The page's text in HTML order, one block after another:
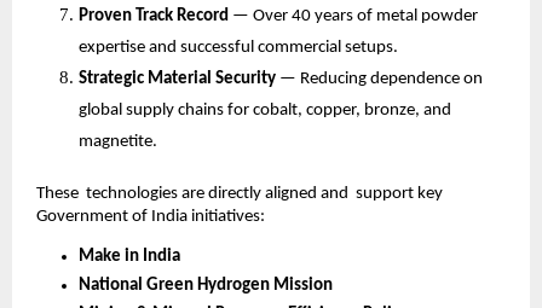
Proven Track Record — Over 40 years of metal powder
expertise and successful commercial setups.
Strategic Material Security — Reducing dependence on
global supply chains for cobalt, copper, bronze, and
magnetite.
These technologies are directly aligned and support key
Government of India initiatives:
Make in India
National Green Hydrogen Mission